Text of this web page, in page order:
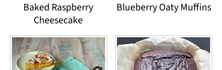
Baked Raspberry
Cheesecake
Blueberry Oaty Muffins